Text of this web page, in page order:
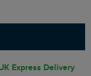
Express Delivery